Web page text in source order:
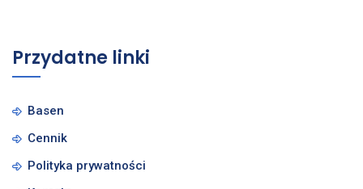
Przydatne linki
Basen
Cennik
Polityka prywatności